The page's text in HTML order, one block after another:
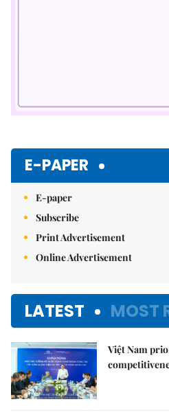
E-PAPER
E-paper
Subscribe
Print Advertisement
Online Advertisement
LATEST MOST
Việt Nam